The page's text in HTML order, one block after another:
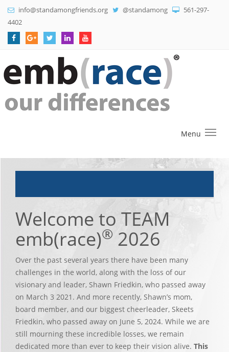
info@standamongfriends.org @standamong
561-297-
4402
Menu
Welcome to TEAM
emb(race)® 2026
Over the past several years there have been many
challenges in the world, along with the loss of our
visionary and leader, Shawn Friedkin, who passed away
on March 3 2021. And more recently, Shawn’s mom,
board member, and our biggest cheerleader, Skeets
Friedkin, who passed away on June 5, 2024. While we are
still mourning these incredible losses, we remain
dedicated more than ever to keep their vision alive. This